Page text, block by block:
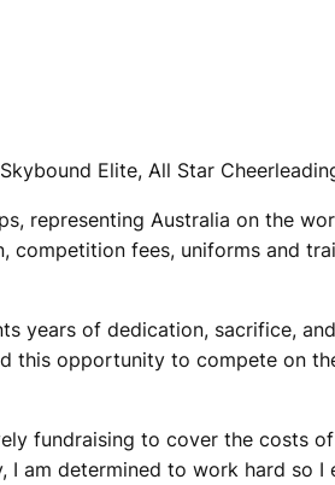
Elite, All Star
representing Australia on the
competition fees, uniforms and
years of dedication, sacrifice, and
this opportunity to compete on
fundraising to cover the costs
am determined to work hard so I